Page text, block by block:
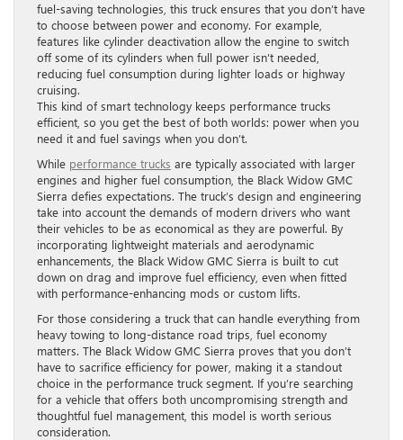
fuel-saving technologies, this truck ensures that you don’t have
to choose between power and economy. For example,
features like cylinder deactivation allow the engine to switch
off some of its cylinders when full power isn’t needed,
reducing fuel consumption during lighter loads or highway
cruising.
This kind of smart technology keeps performance trucks
efficient, so you get the best of both worlds: power when you
need it and fuel savings when you don’t.
While performance trucks are typically associated with larger
engines and higher fuel consumption, the Black Widow GMC
Sierra defies expectations. The truck’s design and engineering
take into account the demands of modern drivers who want
their vehicles to be as economical as they are powerful. By
incorporating lightweight materials and aerodynamic
enhancements, the Black Widow GMC Sierra is built to cut
down on drag and improve fuel efficiency, even when fitted
with performance-enhancing mods or custom lifts.
For those considering a truck that can handle everything from
heavy towing to long-distance road trips, fuel economy
matters. The Black Widow GMC Sierra proves that you don’t
have to sacrifice efficiency for power, making it a standout
choice in the performance truck segment. If you’re searching
for a vehicle that offers both uncompromising strength and
thoughtful fuel management, this model is worth serious
consideration.